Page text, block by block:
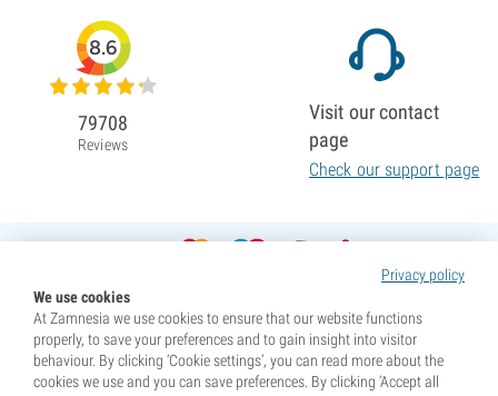
Privacy policy
We use cookies
At Zamnesia we use cookies to ensure that our website functions
properly, to save your preferences and to gain insight into visitor
behaviour. By clicking ‘Cookie settings’, you can read more about the
cookies we use and you can save preferences. By clicking ‘Accept all
8.6
79708
Reviews
Visit our contact
page
Check our support page